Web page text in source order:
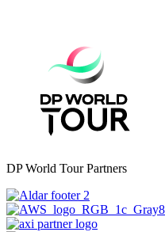
DP World Tour Partners